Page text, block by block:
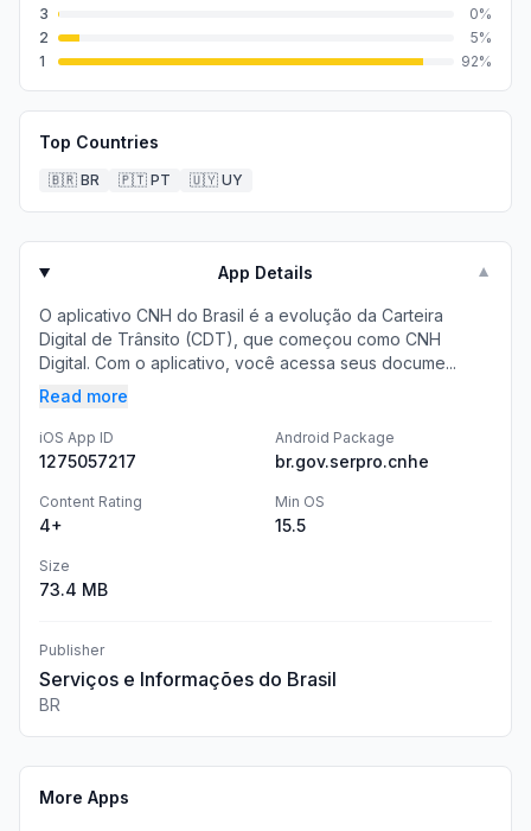
3
0%
2
5%
1
92%
Top Countries
🇧🇷 BR 🇵🇹 PT 🇺🇾 UY
App Details ▼
O aplicativo CNH do Brasil é a evolução da Carteira
Digital de Trânsito (CDT), que começou como CNH
Digital. Com o aplicativo, você acessa seus docume...
Read more
iOS App ID
1275057217
Android Package
br.gov.serpro.cnhe
Content Rating
4+
Min OS
15.5
Size
73.4 MB
Publisher
Serviços e Informações do Brasil
BR
More Apps